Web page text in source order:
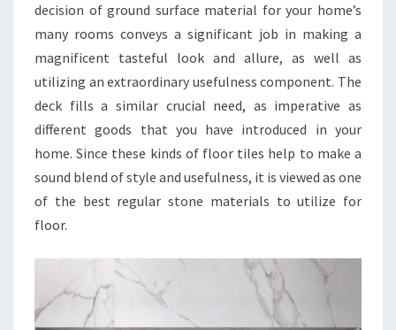
decision of ground surface material for your home’s
many rooms conveys a significant job in making a
magnificent tasteful look and allure, as well as
utilizing an extraordinary usefulness component. The
deck fills a similar crucial need, as imperative as
different goods that you have introduced in your
home. Since these kinds of floor tiles help to make a
sound blend of style and usefulness, it is viewed as one
of the best regular stone materials to utilize for
floor.